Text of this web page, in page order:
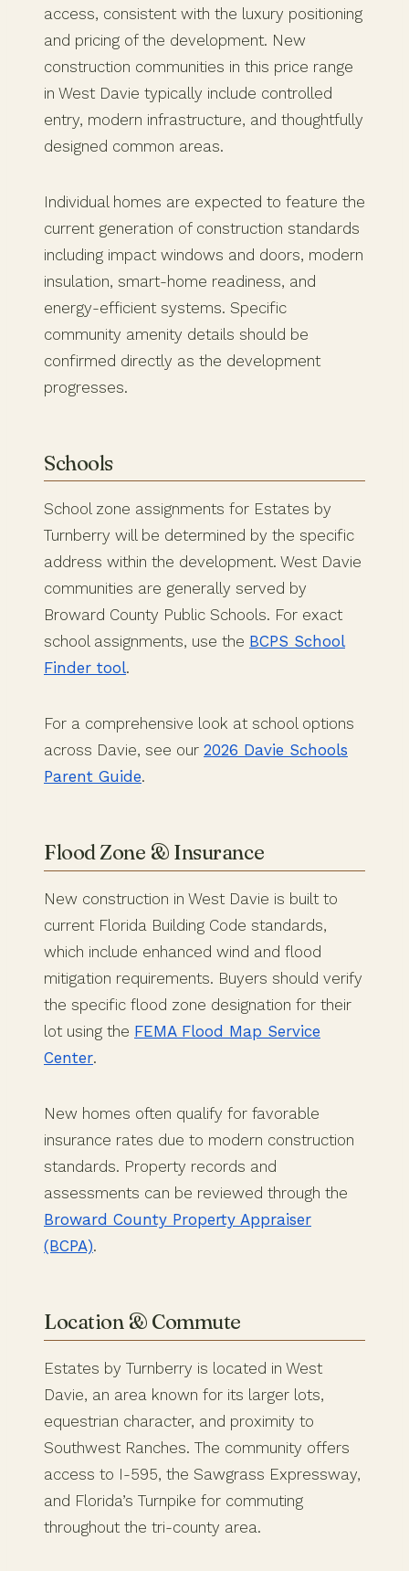
access, consistent with the luxury positioning
and pricing of the development. New
construction communities in this price range
in West Davie typically include controlled
entry, modern infrastructure, and thoughtfully
designed common areas.
Individual homes are expected to feature the
current generation of construction standards
including impact windows and doors, modern
insulation, smart-home readiness, and
energy-efficient systems. Specific
community amenity details should be
confirmed directly as the development
progresses.
Schools
School zone assignments for Estates by
Turnberry will be determined by the specific
address within the development. West Davie
communities are generally served by
Broward County Public Schools. For exact
school assignments, use the BCPS School
Finder tool.
For a comprehensive look at school options
across Davie, see our 2026 Davie Schools
Parent Guide.
Flood Zone & Insurance
New construction in West Davie is built to
current Florida Building Code standards,
which include enhanced wind and flood
mitigation requirements. Buyers should verify
the specific flood zone designation for their
lot using the FEMA Flood Map Service
Center.
New homes often qualify for favorable
insurance rates due to modern construction
standards. Property records and
assessments can be reviewed through the
Broward County Property Appraiser
(BCPA).
Location & Commute
Estates by Turnberry is located in West
Davie, an area known for its larger lots,
equestrian character, and proximity to
Southwest Ranches. The community offers
access to I-595, the Sawgrass Expressway,
and Florida’s Turnpike for commuting
throughout the tri-county area.